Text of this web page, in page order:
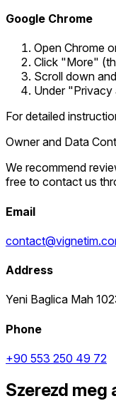
Google Chrome
Open Chrome
Click "More"
Scroll down
Under "Privacy
For detailed
Owner and Data
We recommend
free to contact us
Email
Address
Yeni Baglica Mah
Phone
+90 553 250 49 72
Szerezd